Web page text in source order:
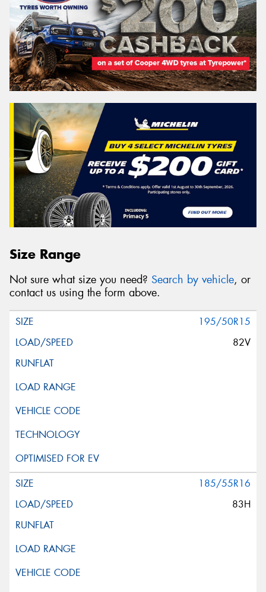
Size Range
Not sure what size you need? Search by vehicle, or
contact us using the form above.
195/50R15
82V
185/55R16
83H